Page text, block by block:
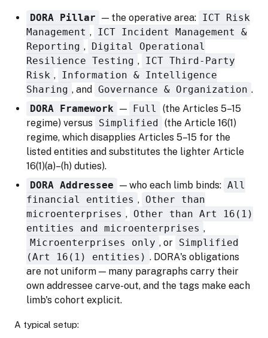
DORA Pillar — the operative area: ICT Risk
Management , ICT Incident Management &
Reporting ,
Digital Operational
Resilience Testing , ICT Third-Party
Risk , Information & Intelligence
Sharing , and Governance & Organization .
DORA Framework — Full
(the Articles 5–15
regime) versus Simplified
(the Article 16(1)
regime, which disapplies Articles 5–15 for the
listed entities and substitutes the lighter Article
16(1)(a)–(h) duties).
DORA Addressee — who each limb binds: All
financial entities , Other than
microenterprises , Other than Art 16(1)
entities and microenterprises ,
Microenterprises only , or Simplified
(Art 16(1) entities) . DORA's obligations
are not uniform — many paragraphs carry their
own addressee carve-out, and the tags make each
limb's cohort explicit.
A typical setup: